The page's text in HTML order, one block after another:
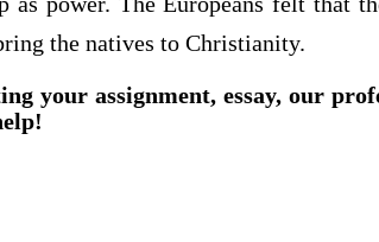
the natives to Christianity.
your assignment, essay, our